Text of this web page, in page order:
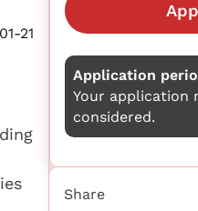
21
Application
Your application
considered.
Share